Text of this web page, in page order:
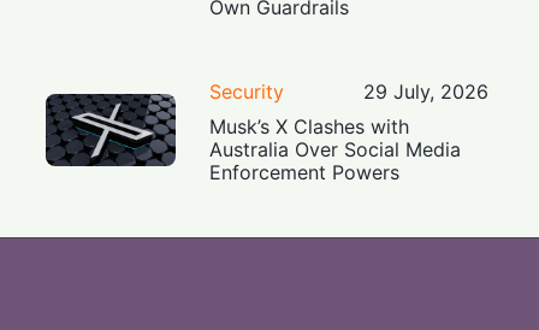
Own Guardrails
Security
29 July, 2026
Musk’s X Clashes with
Australia Over Social Media
Enforcement Powers